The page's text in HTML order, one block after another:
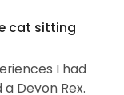
cat sitting
I had
Devon Rex.